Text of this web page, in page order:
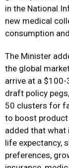
in the National
new medical
consumption
The Minister
the global
arrive at a $100-
draft policy
50 clusters for
to boost product
added that
life expectancy,
preferences,